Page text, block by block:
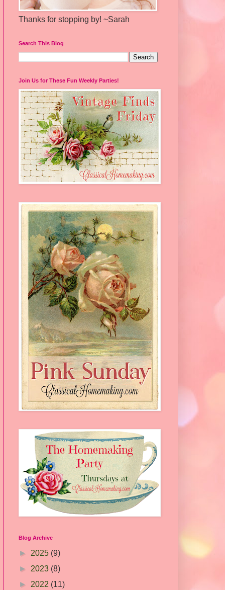
Thanks for stopping by! ~Sarah
Search This Blog
Join Us for These Fun Weekly Parties!
Blog Archive
► 2025 (9)
► 2023 (8)
► 2022 (11)